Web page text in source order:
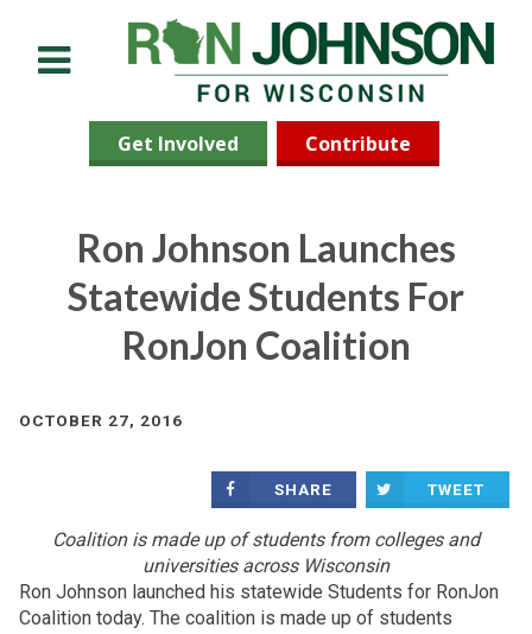
Get Involved Contribute
Ron Johnson Launches
Statewide Students For
RonJon Coalition
OCTOBER 27, 2016
SHARE TWEET
Coalition is made up ofstudentsfrom colleges and
universities across Wisconsin
Ron Johnson launched his statewide Students for RonJon
Coalition today. The coalition is made up of students